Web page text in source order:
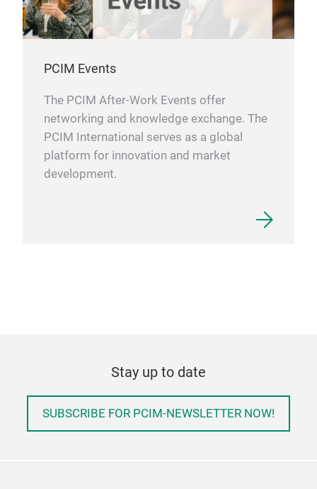
PCIM Events
The PCIM After-Work Events offer
networking and knowledge exchange. The
PCIM International serves as a global
platform for innovation and market
development.
Stay up to date
SUBSCRIBE FOR PCIM-NEWSLETTER NOW!